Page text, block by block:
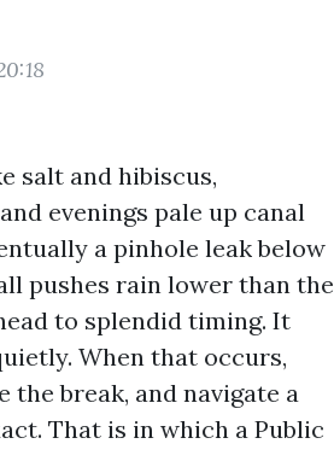
salt and hibiscus,
evenings pale up canal
a pinhole leak below
pushes rain lower than the
to splendid timing. It
When that occurs,
break, and navigate a
That is in which a Public